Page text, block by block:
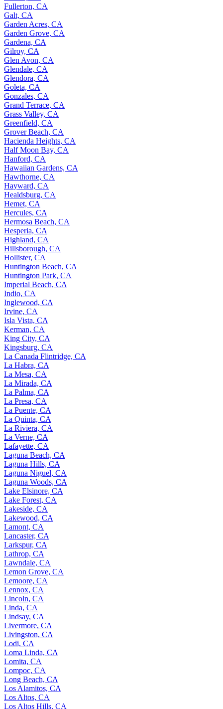
Fullerton, CA
Galt, CA
Garden Acres, CA
Garden Grove, CA
Gardena, CA
Gilroy, CA
Glen Avon, CA
Glendale, CA
Glendora, CA
Goleta, CA
Gonzales, CA
Grand Terrace, CA
Grass Valley, CA
Greenfield, CA
Grover Beach, CA
Hacienda Heights, CA
Half Moon Bay, CA
Hanford, CA
Hawaiian Gardens, CA
Hawthorne, CA
Hayward, CA
Healdsburg, CA
Hemet, CA
Hercules, CA
Hermosa Beach, CA
Hesperia, CA
Highland, CA
Hillsborough, CA
Hollister, CA
Huntington Beach, CA
Huntington Park, CA
Imperial Beach, CA
Indio, CA
Inglewood, CA
Irvine, CA
Isla Vista, CA
Kerman, CA
King City, CA
Kingsburg, CA
La Canada Flintridge, CA
La Habra, CA
La Mesa, CA
La Mirada, CA
La Palma, CA
La Presa, CA
La Puente, CA
La Quinta, CA
La Riviera, CA
La Verne, CA
Lafayette, CA
Laguna Beach, CA
Laguna Hills, CA
Laguna Niguel, CA
Laguna Woods, CA
Lake Elsinore, CA
Lake Forest, CA
Lakeside, CA
Lakewood, CA
Lamont, CA
Lancaster, CA
Larkspur, CA
Lathrop, CA
Lawndale, CA
Lemon Grove, CA
Lemoore, CA
Lennox, CA
Lincoln, CA
Linda, CA
Lindsay, CA
Livermore, CA
Livingston, CA
Lodi, CA
Loma Linda, CA
Lomita, CA
Lompoc, CA
Long Beach, CA
Los Alamitos, CA
Los Altos, CA
Los Altos Hills, CA